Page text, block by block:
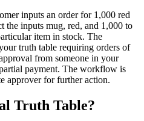
inputs an order for 1,000 red
the inputs mug, red, and 1,000 to
item in stock. The
truth table requiring orders of
from someone in your
payment. The workflow is
approver for further action.
Truth Table?